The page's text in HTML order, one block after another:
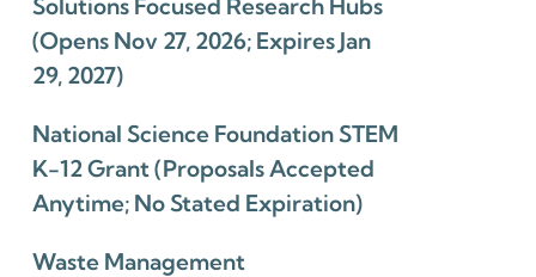
Solutions Focused Research Hubs
(Opens Nov 27, 2026; Expires Jan
29, 2027)
National Science Foundation STEM
K-12 Grant (Proposals Accepted
Anytime; No Stated Expiration)
Waste Management